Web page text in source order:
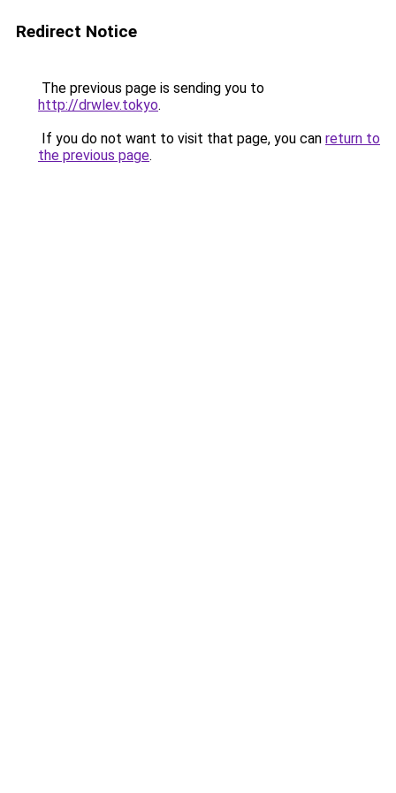
Redirect Notice
The previous page is sending you to
http://drwlev.tokyo.
If you do not want to visit that page, you can return to
the previous page.